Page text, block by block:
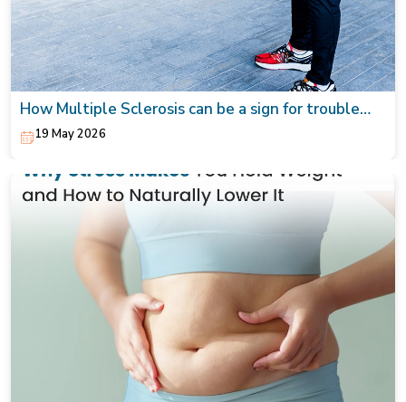
How Multiple Sclerosis can be a sign for trouble
walking from tingling to numbness
19 May 2026